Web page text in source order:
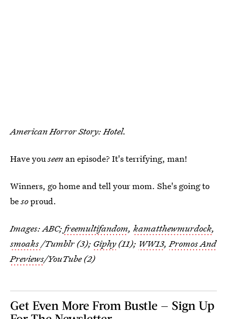
American Horror Story: Hotel.
Have youseen an episode? It's terrifying, man!
Winners, go home and tell your mom. She's going to
besoproud.
Images: ABC; freemultifandom, kamatthewmurdock,
smoaks /Tumblr (3); Giphy(11); WW13, Promos And
Previews/YouTube (2)
Get Even More From Bustle — Sign Up